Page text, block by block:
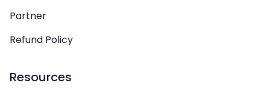
Partner
Refund Policy
Resources